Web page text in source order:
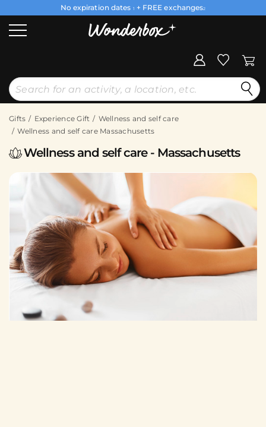
No expiration dates 1 + FREE exchanges2
Gifts Experience Gift
Wellness and self care
Wellness and self care Massachusetts
Wellness and self care - Massachusetts